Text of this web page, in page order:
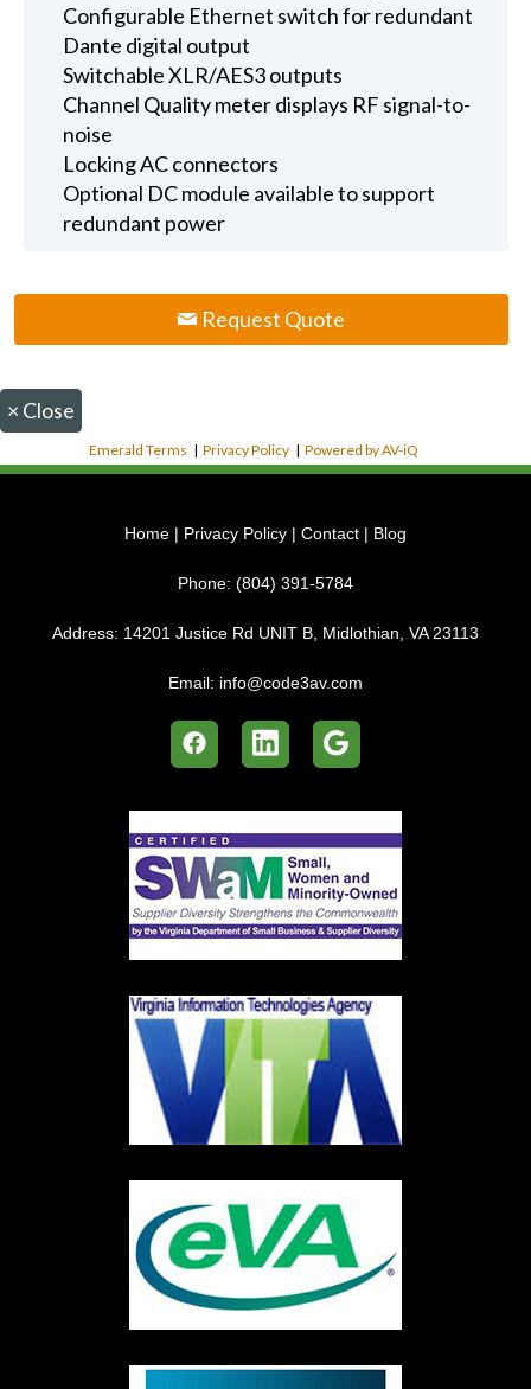
Configurable Ethernet switch for redundant
Dante digital output
Switchable XLR/AES3 outputs
Channel Quality meter displays RF signal-to-
noise
Locking AC connectors
Optional DC module available to support
redundant power
Request Quote
× Close
Emerald Terms |Privacy Policy |Powered by AV-iQ
Home | Privacy Policy | Contact | Blog
Phone: (804) 391-5784
Address: 14201 Justice Rd UNIT B, Midlothian, VA 23113
Email: info@code3av.com